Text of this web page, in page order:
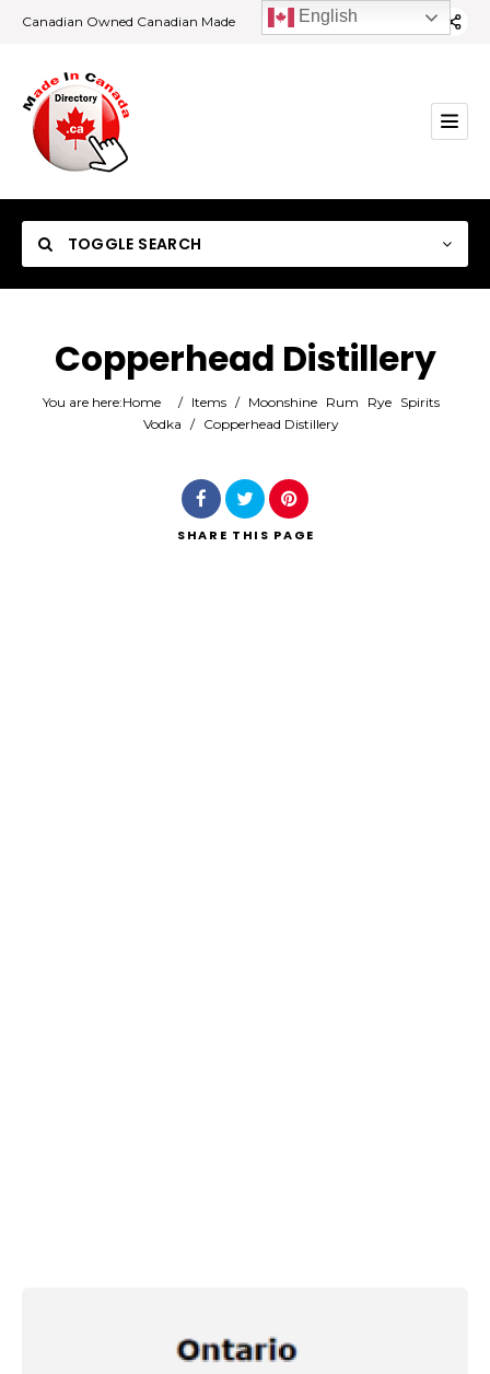
Canadian Owned Canadian Made
TOGGLE SEARCH
Category
Copperhead Distillery
You are here:Home / Items / Moonshine Rum Rye
Spirits
Vodka / Copperhead Distillery
SHARE THIS PAGE
English